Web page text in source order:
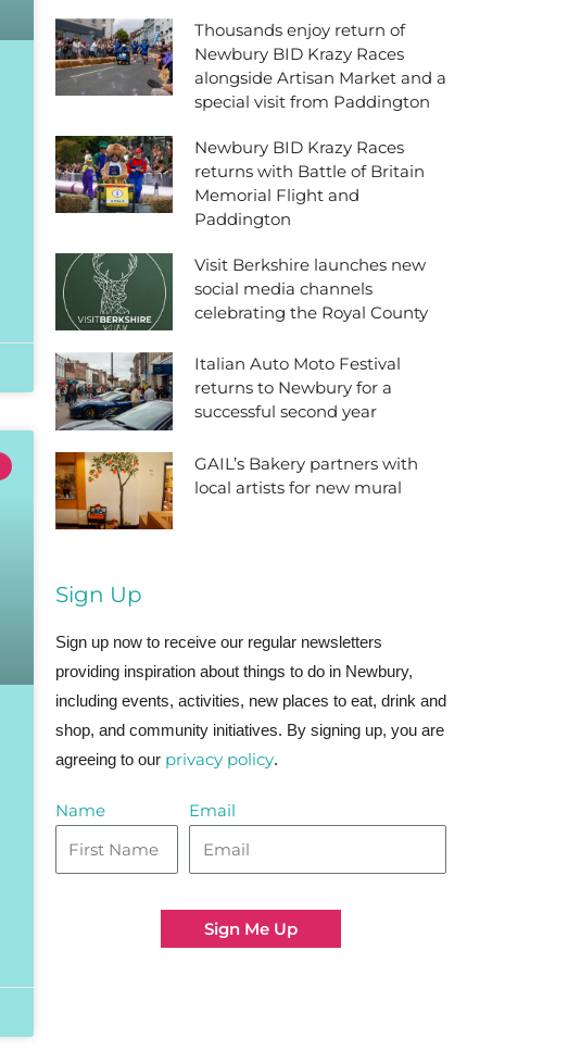
Thousands enjoy return of
Newbury BID Krazy Races
alongside Artisan Market and a
special visit from Paddington
Newbury BID Krazy Races
returns with Battle of Britain
Memorial Flight and
Paddington
Visit Berkshire launches new
social media channels
celebrating the Royal County
Italian Auto Moto Festival
returns to Newbury for a
successful second year
GAIL’s Bakery partners with
local artists for new mural
Sign Up
Sign up now to receive our regular newsletters
providing inspiration about things to do in Newbury,
including events, activities, new places to eat, drink and
shop, and community initiatives. By signing up, you are
agreeing to our privacy policy.
Name Email
Sign Me Up